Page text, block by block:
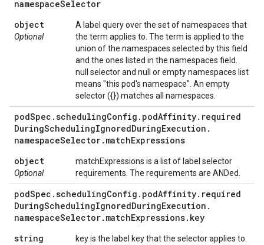
namespaceSelector
object
Optional
A label query over the set of namespaces that
the term applies to. The term is applied to the
union of the namespaces selected by this field
and the ones listed in the namespaces field.
null selector and null or empty namespaces list
means "this pod's namespace". An empty
selector ({}) matches all namespaces.
podSpec .schedulingConfig . podAffinity. required
DuringSchedulingIgnoredDuringExecution .
namespaceSelector. matchExpressions
object
Optional
matchExpressions is a list of label selector
requirements. The requirements are ANDed.
podSpec .schedulingConfig . podAffinity. required
DuringSchedulingIgnoredDuringExecution .
namespaceSelector. matchExpressions. key
string
key is the label key that the selector applies to.